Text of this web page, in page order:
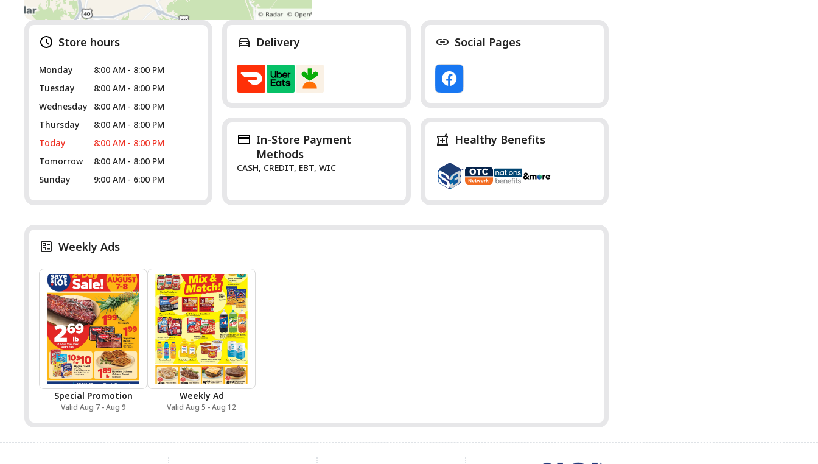
Store hours
Monday
8:00 AM - 8:00 PM
Tuesday
8:00 AM - 8:00 PM
Wednesday
8:00 AM - 8:00 PM
Thursday
8:00 AM - 8:00 PM
Today
8:00 AM - 8:00 PM
Tomorrow
8:00 AM - 8:00 PM
Sunday
9:00 AM - 6:00 PM
Delivery
In-Store Payment
Methods
CASH, CREDIT, EBT, WIC
Social Pages
Healthy Benefits
Weekly Ads
Special Promotion
Valid Aug 7 - Aug 9
Weekly Ad
Valid Aug 5 - Aug 12